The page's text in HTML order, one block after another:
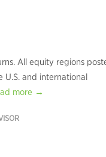
All equity regions
U.S. and international
more →